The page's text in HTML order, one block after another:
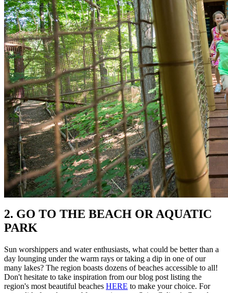
2. GO TO THE BEACH OR AQUATIC
PARK
Sun worshippers and water enthusiasts, what could be better than a
day lounging under the warm rays or taking a dip in one of our
many lakes? The region boasts dozens of beaches accessible to all!
Don't hesitate to take inspiration from our blog post listing the
region's most beautiful beaches HERE to make your choice. For